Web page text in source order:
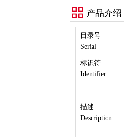
产品介绍
目录号
Serial
标识符
Identifier
描述
Description